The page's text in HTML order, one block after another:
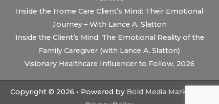
Inside the Home Care Client’s Mind: Their Emotional
Journey – With Lance A. Slatton
Inside the Client’s Mind: The Emotional Reality of the
Family Caregiver (with Lance A. Slatton)
Visionary Healthcare Influencer to Follow, 2026
Copyright © 2026 • Powered by Bold Media Marketing